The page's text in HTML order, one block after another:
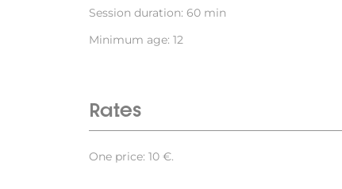
Session duration: 60 min
Minimum age: 12
Rates
One price: 10 €.